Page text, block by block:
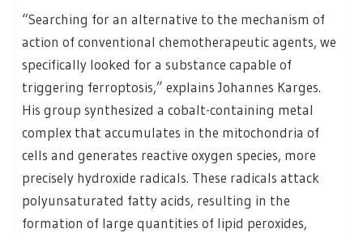
“Searching for an alternative to the mechanism of
action of conventional chemotherapeutic agents, we
specifically looked for a substance capable of
triggering ferroptosis,” explains Johannes Karges.
His group synthesized a cobalt-containing metal
complex that accumulates in the mitochondria of
cells and generates reactive oxygen species, more
precisely hydroxide radicals. These radicals attack
polyunsaturated fatty acids, resulting in the
formation of large quantities of lipid peroxides,